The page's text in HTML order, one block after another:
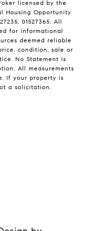
licensed by the
Housing Opportunity
01527365. All
for informational
deemed reliable
condition, sale or
No Statement is
All measurements
If your property is
a solicitation.